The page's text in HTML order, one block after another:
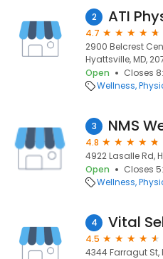
2 ATI
4.7
2900 Belcrest
Hyattsville, MD,
Open
Closes
Wellness
3 NMS
4.8
4922 Lasalle Rd,
Open
Closes
Wellness
4
4.5
4344 Farragut St,